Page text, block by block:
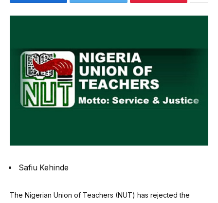
Safiu Kehinde
The Nigerian Union of Teachers (NUT) has rejected the